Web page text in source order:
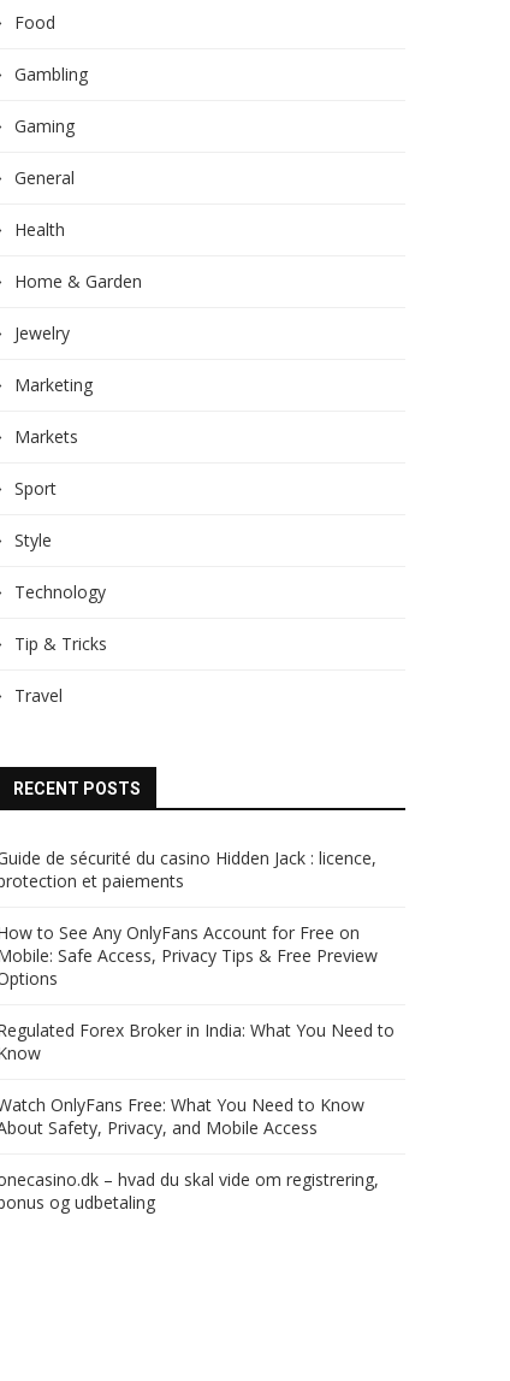
Food
Gambling
Gaming
General
Health
Home & Garden
Jewelry
Marketing
Markets
Sport
Style
Technology
Tip & Tricks
Travel
RECENT POSTS
de sécurité du casino Hidden Jack : licence,
et paiements
to See Any OnlyFans Account for Free on
Safe Access, Privacy Tips & Free Preview
Forex Broker in India: What You Need to
OnlyFans Free: What You Need to Know
Safety, Privacy, and Mobile Access
– hvad du skal vide om registrering,
og udbetaling